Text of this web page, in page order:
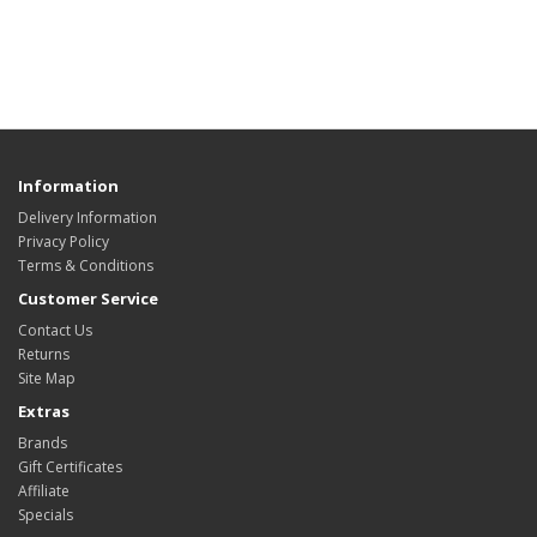
Information
Delivery Information
Privacy Policy
Terms & Conditions
Customer Service
Contact Us
Returns
Site Map
Extras
Brands
Gift Certificates
Affiliate
Specials